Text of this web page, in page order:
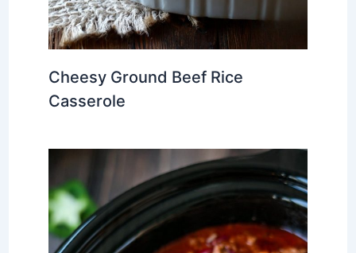
Cheesy Ground Beef Rice
Casserole